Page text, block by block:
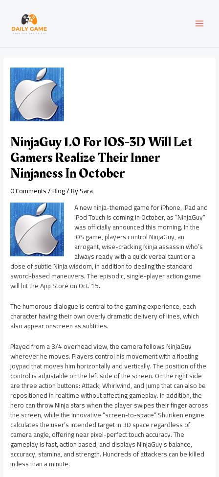
content
NinjaGuy 1.0 For IOS-3D Will Let
Gamers Realize Their Inner
Ninjaness In October
0 Comments/Blog/ BySara
A new ninja-themed game for iPhone, iPad and
iPod Touch is coming in October, as “NinjaGuy”
was officially announced this morning. In the
iOS game, players control NinjaGuy, an
arrogant, wise-cracking Ninja assassin who’s
always ready with a quick verbal taunt or a
dose of subtle Ninja wisdom, in addition to dealing the standard
sword-based maneuvers. The episodic, single-player action game
will hit the App Store on Oct. 15.
The humorous dialogue is central to the gaming experience, each
character having their own overly dramatic delivery of lines, which
also appear onscreen as subtitles.
Played from a 3/4 overhead view, the camera follows NinjaGuy
wherever he moves. Players control his movement with a floating
joypad that moves him horizontally and vertically. The position of the
control is adjustable on the left side of the screen. On the right side
are three action buttons: Attack, Whirlwind, and Jump that can also be
repositioned in realtime without affecting gameplay. In addition, the
hero can throw Ninja stars when the player swipes their finger across
the screen, while the innovative “screen-to-space” Shuriken engine
calculates the user’s intended target in 3D space regardless of
camera angle, offering near pixel-perfect touch accuracy. The
gameplay is fast, action based, and displays NinjaGuy’s balance,
accuracy, stamina, and strength. Hundreds of attackers can be killed
in less than a minute.
navigation